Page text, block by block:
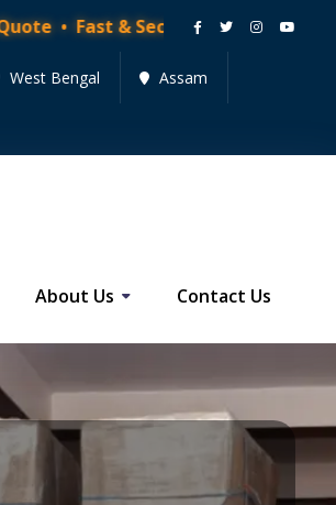
Secure Moving Services • Get
West Bengal Assam
About Us Contact Us